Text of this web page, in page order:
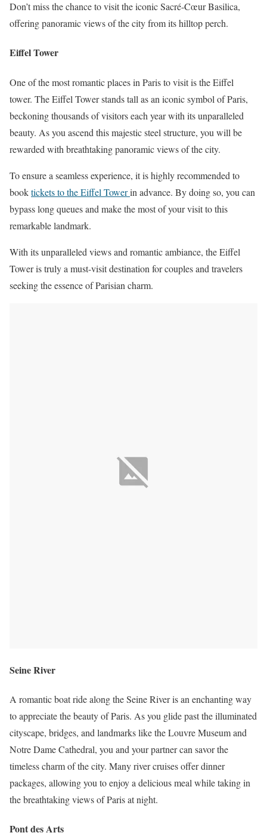
Don’t miss the chance to visit the iconic Sacré-Cœur Basilica,
offering panoramic views of the city from its hilltop perch.
Eiffel Tower
One of the most romantic places in Paris to visit is the Eiffel
tower. The Eiffel Tower stands tall as an iconic symbol of Paris,
beckoning thousands of visitors each year with its unparalleled
beauty. As you ascend this majestic steel structure, you will be
rewarded with breathtaking panoramic views of the city.
To ensure a seamless experience, it is highly recommended to
booktickets to the Eiffel Towerin advance. By doing so, you can
bypass long queues and make the most of your visit to this
remarkable landmark.
With its unparalleled views and romantic ambiance, the Eiffel
Tower is truly a must-visit destination for couples and travelers
seeking the essence of Parisian charm.
Seine River
A romantic boat ride along the Seine River is an enchanting way
to appreciate the beauty of Paris. As you glide past the illuminated
cityscape, bridges, and landmarks like the Louvre Museum and
Notre Dame Cathedral, you and your partner can savor the
timeless charm of the city. Many river cruises offer dinner
packages, allowing you to enjoy a delicious meal while taking in
the breathtaking views of Paris at night.
Pont des Arts